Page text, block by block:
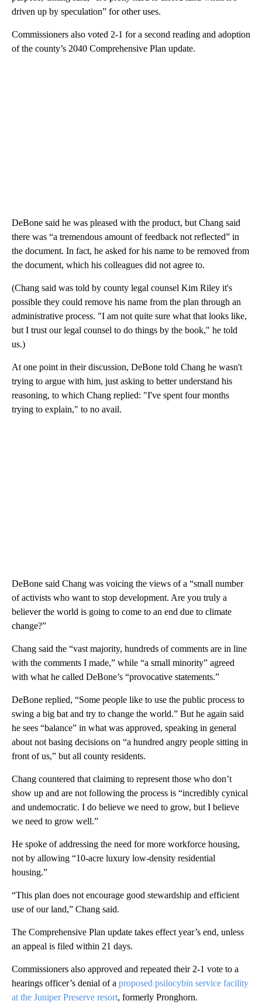
driven up by speculation” for other uses.
Commissioners also voted 2-1 for a second reading and adoption
of the county’s 2040 Comprehensive Plan update.
DeBone said he was pleased with the product, but Chang said
there was “a tremendous amount of feedback not reflected” in
the document. In fact, he asked for his name to be removed from
the document, which his colleagues did not agree to.
(Chang said was told by county legal counsel Kim Riley it's
possible they could remove his name from the plan through an
administrative process. "I am not quite sure what that looks like,
but I trust our legal counsel to do things by the book," he told
us.)
At one point in their discussion, DeBone told Chang he wasn't
trying to argue with him, just asking to better understand his
reasoning, to which Chang replied: "I've spent four months
trying to explain," to no avail.
DeBone said Chang was voicing the views of a “small number
of activists who want to stop development. Are you truly a
believer the world is going to come to an end due to climate
change?”
Chang said the “vast majority, hundreds of comments are in line
with the comments I made,” while “a small minority” agreed
with what he called DeBone’s “provocative statements.”
DeBone replied, “Some people like to use the public process to
swing a big bat and try to change the world.” But he again said
he sees “balance” in what was approved, speaking in general
about not basing decisions on “a hundred angry people sitting in
front of us,” but all county residents.
Chang countered that claiming to represent those who don’t
show up and are not following the process is “incredibly cynical
and undemocratic. I do believe we need to grow, but I believe
we need to grow well.”
He spoke of addressing the need for more workforce housing,
not by allowing “10-acre luxury low-density residential
housing.”
“This plan does not encourage good stewardship and efficient
use of our land,” Chang said.
The Comprehensive Plan update takes effect year’s end, unless
an appeal is filed within 21 days.
Commissioners also approved and repeated their 2-1 vote to a
hearings officer’s denial of a proposed psilocybin service facility
at the Juniper Preserve resort, formerly Pronghorn.